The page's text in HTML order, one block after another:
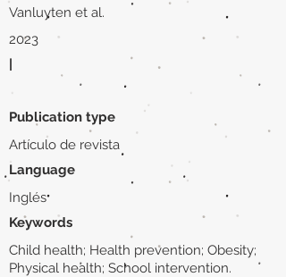
Vanluyten et al.
2023
|
Publication type
Artículo de revista
Language
Inglés
Keywords
Child health; Health prevention; Obesity;
Physical health; School intervention.